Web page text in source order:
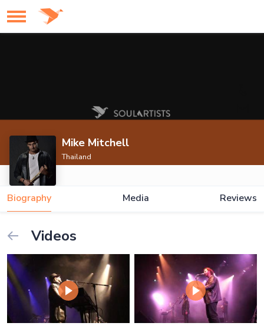
Mike Mitchell
Thailand
Biography Media Reviews
Videos